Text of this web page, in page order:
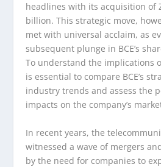
headlines with its acquisition of
billion. This strategic move,
met with universal acclaim, as
subsequent plunge in BCE’s
To understand the implications
is essential to compare BCE’s
industry trends and assess the
impacts on the company’s
In recent years, the
witnessed a wave of mergers
by the need for companies to